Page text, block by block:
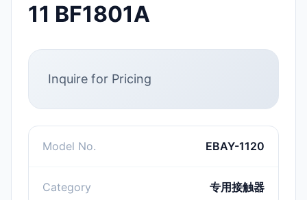
11 BF1801A
Inquire for Pricing
Model No. EBAY-1120
Category 专用接触器